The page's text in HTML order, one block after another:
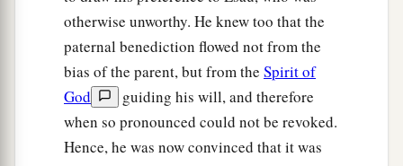
my life because of the daughters of Heth;bif
Jacob takes a wife of the daughters of Heth, like
thesewho are the daughters of the land, what
good will my life be to me?” ‡
otherwise unworthy. He knew too that the
paternal benediction flowed not from the
bias of the parent, but from the Spirit of
God
guiding his will, and therefore
when so pronounced could not be revoked.
Hence, he was now convinced that it was